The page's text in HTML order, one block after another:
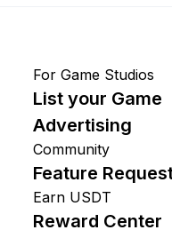
For Game Studios
List your Game
Advertising
Community
Feature
Earn USDT
Reward Center